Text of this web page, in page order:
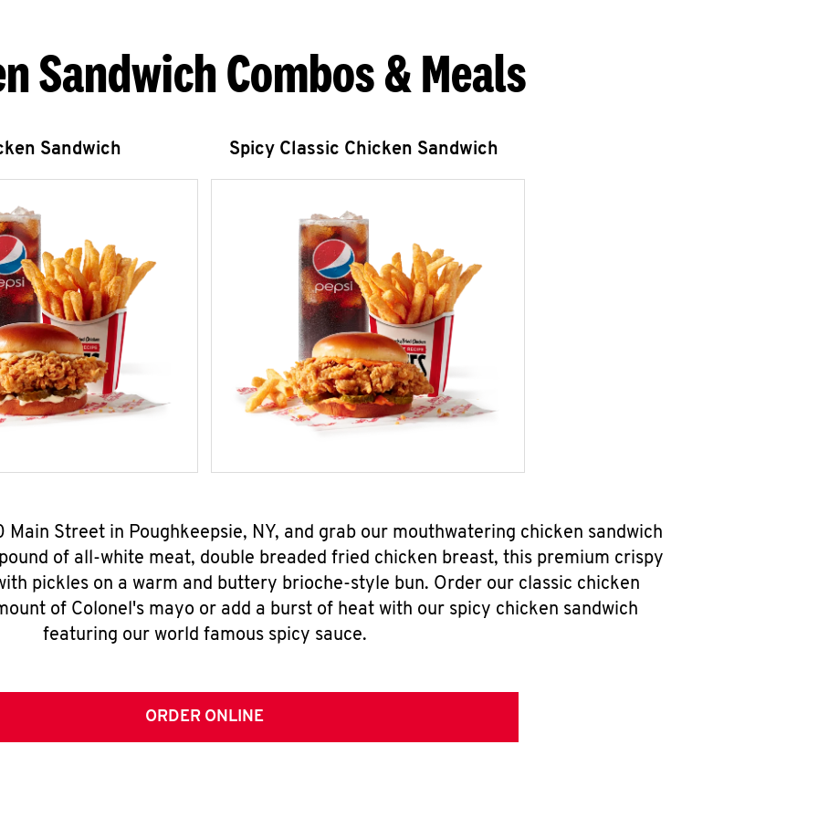
Sandwich Combos & Meals
Sandwich Spicy Classic Chicken Sandwich
Street in Poughkeepsie, NY, and grab our mouthwatering chicken sandwich
of all-white meat, double breaded fried chicken breast, this premium crispy
pickles on a warm and buttery brioche-style bun. Order our classic chicken
of Colonel's mayo or add a burst of heat with our spicy chicken sandwich
featuring our world famous spicy sauce.
ORDER ONLINE